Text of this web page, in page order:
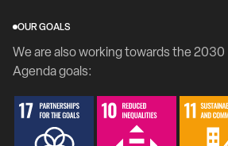
OUR GOALS
We are also working towards the 2030
Agenda goals: